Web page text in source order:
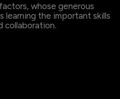
whose generous
learning the important skills
collaboration.